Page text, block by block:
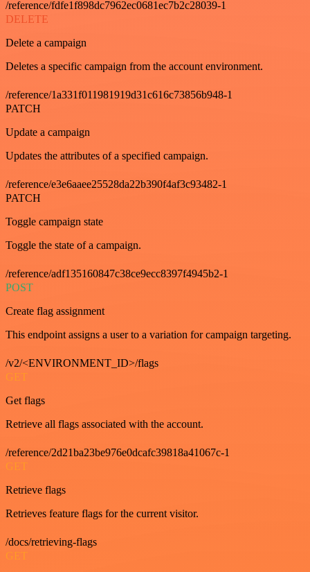
/reference/fdfe1f898dc7962ec0681ec7b2c28039-1
DELETE
Delete a campaign
Deletes a specific campaign from the account environment.
/reference/1a331f011981919d31c616c73856b948-1
PATCH
Update a campaign
Updates the attributes of a specified campaign.
/reference/e3e6aaee25528da22b390f4af3c93482-1
PATCH
Toggle campaign state
Toggle the state of a campaign.
/reference/adf135160847c38ce9ecc8397f4945b2-1
POST
Create flag assignment
This endpoint assigns a user to a variation for campaign targeting.
/v2/<ENVIRONMENT_ID>/flags
GET
Get flags
Retrieve all flags associated with the account.
/reference/2d21ba23be976e0dcafc39818a41067c-1
GET
Retrieve flags
Retrieves feature flags for the current visitor.
/docs/retrieving-flags
GET